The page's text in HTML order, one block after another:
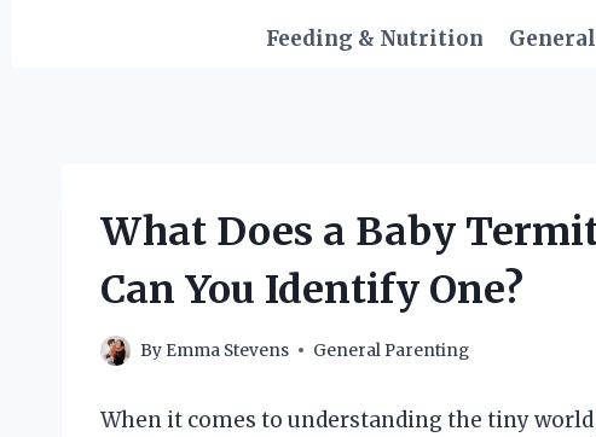
Feeding & Nutrition
What Does a Baby
Can You Identify One?
By Emma Stevens General Parenting
When it comes to understanding the tiny